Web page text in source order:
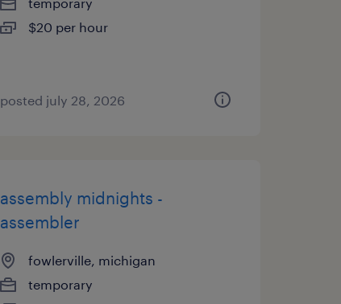
$20 per hour
posted july 28, 2026
assembly midnights -
assembler
fowlerville, michigan
temporary